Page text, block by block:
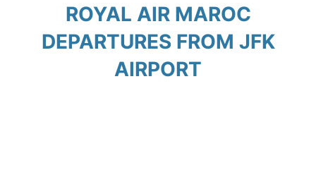
Airport Info +
ROYAL AIR MAROC
DEPARTURES FROM JFK
AIRPORT